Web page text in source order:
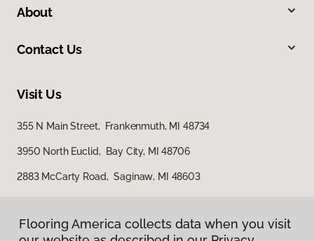
About
Contact Us
Visit Us
355 N Main Street, Frankenmuth, MI 48734
3950 North Euclid, Bay City, MI 48706
2883 McCarty Road, Saginaw, MI 48603
Flooring America collects data when you visit